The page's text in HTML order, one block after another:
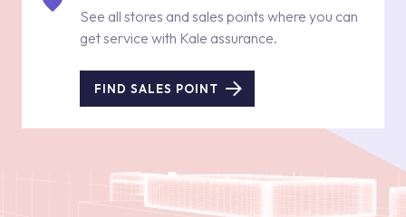
See all stores and sales points where you can
get service with Kale assurance.
FIND SALES POINT